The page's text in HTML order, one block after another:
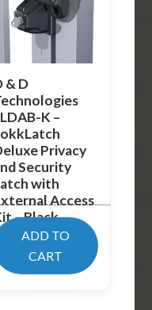
& D
K –
Privacy
Security
with
Access
– Black
89.02
ADD TO
CART